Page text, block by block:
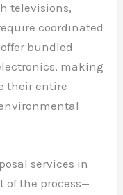
televisions,
coordinated
bundled
making
their entire
services in
of the process—